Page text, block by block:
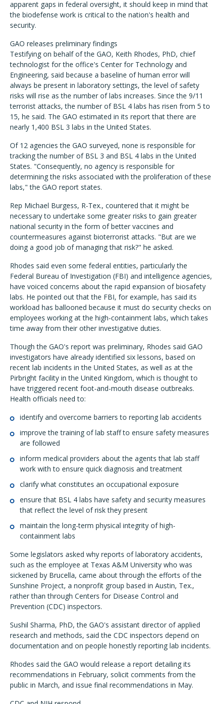
apparent gaps in federal oversight, it should keep in mind that
the biodefense work is critical to the nation's health and
security.
GAO releases preliminary findings
Testifying on behalf of the GAO, Keith Rhodes, PhD, chief
technologist for the office's Center for Technology and
Engineering, said because a baseline of human error will
always be present in laboratory settings, the level of safety
risks will rise as the number of labs increases. Since the 9/11
terrorist attacks, the number of BSL 4 labs has risen from 5 to
15, he said. The GAO estimated in its report that there are
nearly 1,400 BSL 3 labs in the United States.
Of 12 agencies the GAO surveyed, none is responsible for
tracking the number of BSL 3 and BSL 4 labs in the United
States. "Consequently, no agency is responsible for
determining the risks associated with the proliferation of these
labs," the GAO report states.
Rep Michael Burgess, R-Tex., countered that it might be
necessary to undertake some greater risks to gain greater
national security in the form of better vaccines and
countermeasures against bioterrorist attacks. "But are we
doing a good job of managing that risk?" he asked.
Rhodes said even some federal entities, particularly the
Federal Bureau of Investigation (FBI) and intelligence agencies,
have voiced concerns about the rapid expansion of biosafety
labs. He pointed out that the FBI, for example, has said its
workload has ballooned because it must do security checks on
employees working at the high-containment labs, which takes
time away from their other investigative duties.
Though the GAO's report was preliminary, Rhodes said GAO
investigators have already identified six lessons, based on
recent lab incidents in the United States, as well as at the
Pirbright facility in the United Kingdom, which is thought to
have triggered recent foot-and-mouth disease outbreaks.
Health officials need to:
identify and overcome barriers to reporting lab accidents
improve the training of lab staff to ensure safety measures
are followed
inform medical providers about the agents that lab staff
work with to ensure quick diagnosis and treatment
clarify what constitutes an occupational exposure
ensure that BSL 4 labs have safety and security measures
that reflect the level of risk they present
maintain the long-term physical integrity of high-
containment labs
Some legislators asked why reports of laboratory accidents,
such as the employee at Texas A&M University who was
sickened by Brucella, came about through the efforts of the
Sunshine Project, a nonprofit group based in Austin, Tex.,
rather than through Centers for Disease Control and
Prevention (CDC) inspectors.
Sushil Sharma, PhD, the GAO's assistant director of applied
research and methods, said the CDC inspectors depend on
documentation and on people honestly reporting lab incidents.
Rhodes said the GAO would release a report detailing its
recommendations in February, solicit comments from the
public in March, and issue final recommendations in May.